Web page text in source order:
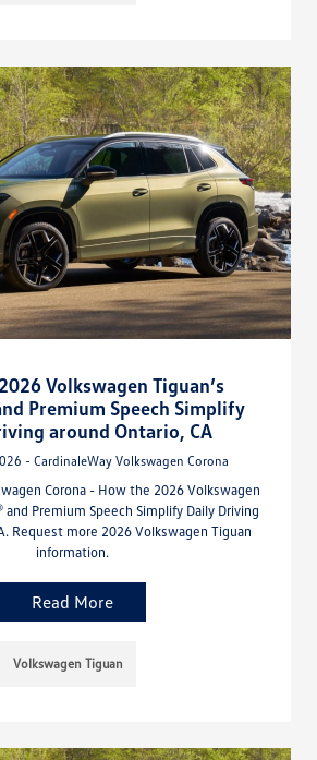
Volkswagen Tiguan’s
Premium Speech Simplify
around Ontario, CA
- CardinaleWay Volkswagen Corona
Corona - How the 2026 Volkswagen
and Premium Speech Simplify Daily Driving
Request more 2026 Volkswagen Tiguan
information.
Read More
Volkswagen Tiguan